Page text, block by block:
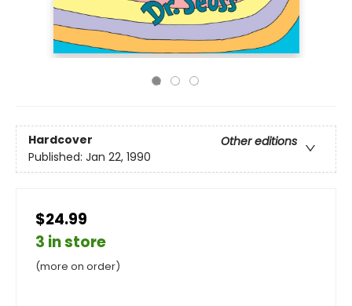
Hardcover
Other editions
Published: Jan 22, 1990
$24.99
3 in store
(more on order)